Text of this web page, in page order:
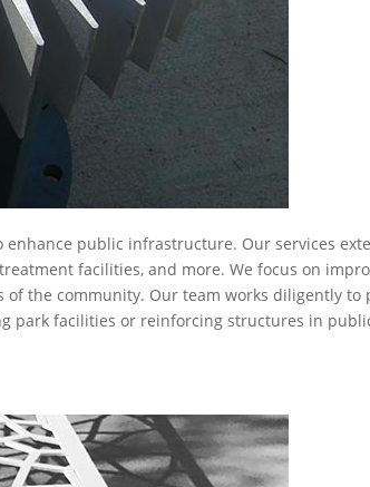
public infrastructure. Our services
facilities, and more. We focus on
the community. Our team works diligently
facilities or reinforcing structures in